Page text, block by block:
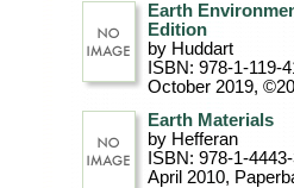
Earth
Edition
by Huddart
ISBN: 978-1-119-
October 2019,
Earth Materials
by Hefferan
ISBN: 978-1-
April 2010,